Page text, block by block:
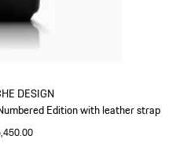
DESIGN
Edition with leather strap